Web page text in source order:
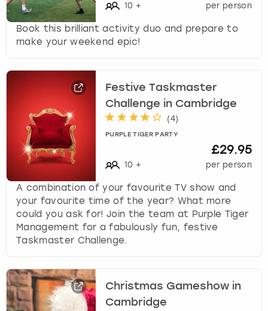
10 + per person
Book this brilliant activity duo and prepare to
make your weekend epic!
Festive Taskmaster
Challenge in Cambridge
(4)
PURPLE TIGER PARTY
10 +
£29.95
per person
A combination of your favourite TV show and
your favourite time of the year? What more
could you ask for! Join the team at Purple Tiger
Management for a fabulously fun, festive
Taskmaster Challenge.
Christmas Gameshow in
Cambridge